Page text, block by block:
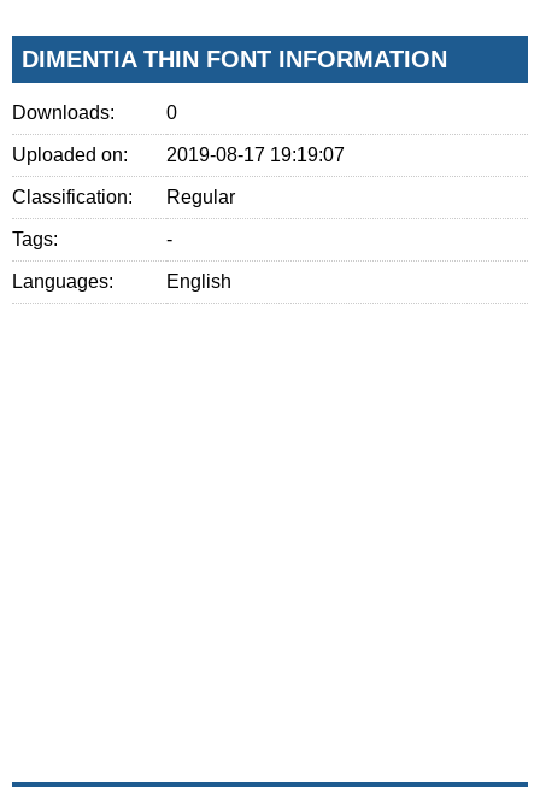
DIMENTIA THIN FONT INFORMATION
Downloads: 0
Uploaded on: 2019-08-17 19:19:07
Classification: Regular
Tags: -
Languages: English